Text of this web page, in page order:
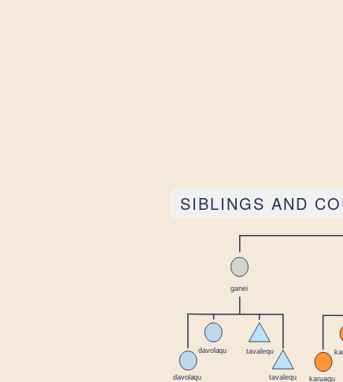
SIBLINGS AND